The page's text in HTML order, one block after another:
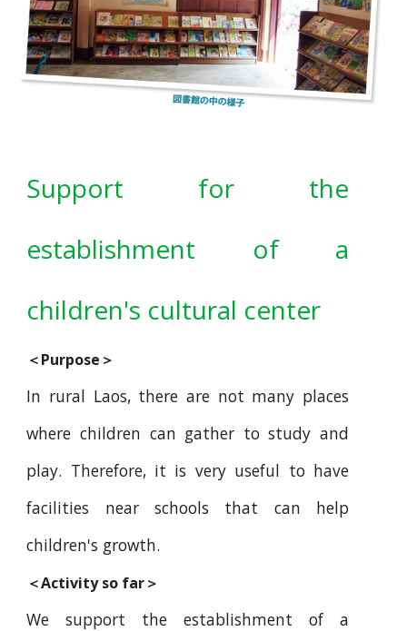
Support for the
establishment of a
children's cultural center
＜Purpose＞
In rural Laos, there are not many places
where children can gather to study and
play. Therefore, it is very useful to have
facilities near schools that can help
children's growth.
＜Activity so far＞
We support the establishment of a